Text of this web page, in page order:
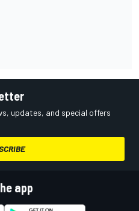
updates, and special offers
app